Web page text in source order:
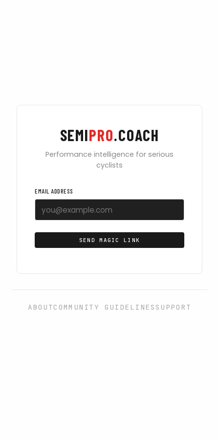
SEMIPRO.COACH
Performance intelligence for serious
cyclists
EMAIL ADDRESS
SEND MAGIC LINK
ABOUTCOMMUNITY GUIDELINES SUPPORT